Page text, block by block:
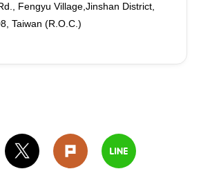
Fengyu Village,Jinshan District,
Taiwan (R.O.C.)